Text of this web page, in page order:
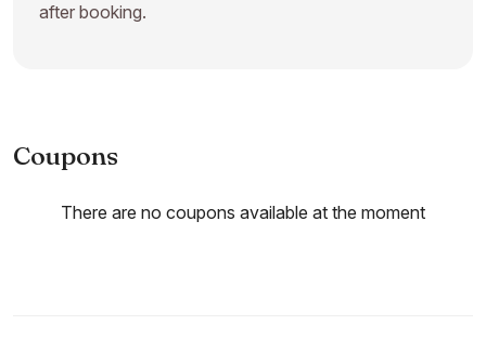
after booking.
Coupons
There are no coupons available at the moment